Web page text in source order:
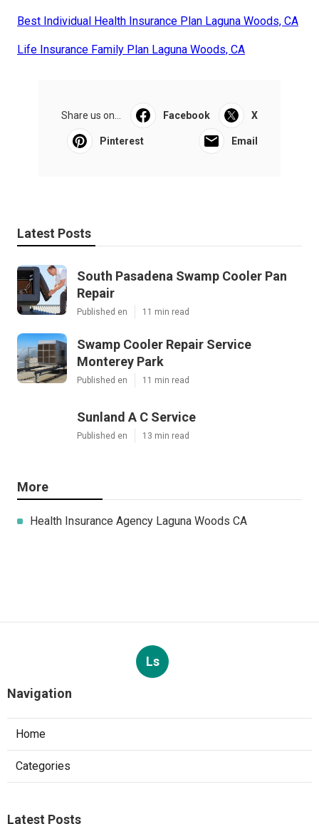
Best Individual Health Insurance Plan Laguna Woods, CA
Life Insurance Family Plan Laguna Woods, CA
Share us on... Facebook X
Pinterest Email
Latest Posts
South Pasadena Swamp Cooler Pan
Repair
Published en 11 min read
Swamp Cooler Repair Service
Monterey Park
Published en 11 min read
Sunland A C Service
Published en 13 min read
More
Health Insurance Agency Laguna Woods CA
Ls
Navigation
Home
Categories
Latest Posts